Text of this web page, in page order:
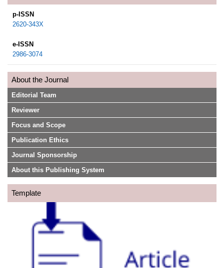
p-ISSN
2620-343X
e-ISSN
2986-3074
About the Journal
Editorial Team
Reviewer
Focus and Scope
Publication Ethics
Journal Sponsorship
About this Publishing System
Template